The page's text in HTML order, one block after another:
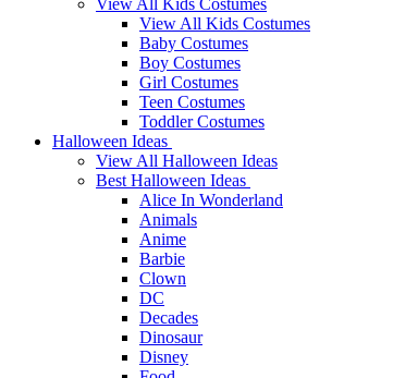
View All Kids Costumes
Baby Costumes
Boy Costumes
Girl Costumes
Teen Costumes
Toddler Costumes
Halloween Ideas
View All Halloween Ideas
Best Halloween Ideas
Alice In Wonderland
Animals
Anime
Barbie
Clown
DC
Decades
Dinosaur
Disney